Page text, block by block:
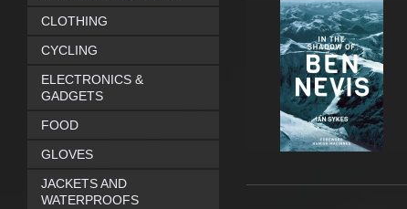
CLOTHING
CYCLING
ELECTRONICS &
GADGETS
FOOD
GLOVES
JACKETS AND
WATERPROOFS